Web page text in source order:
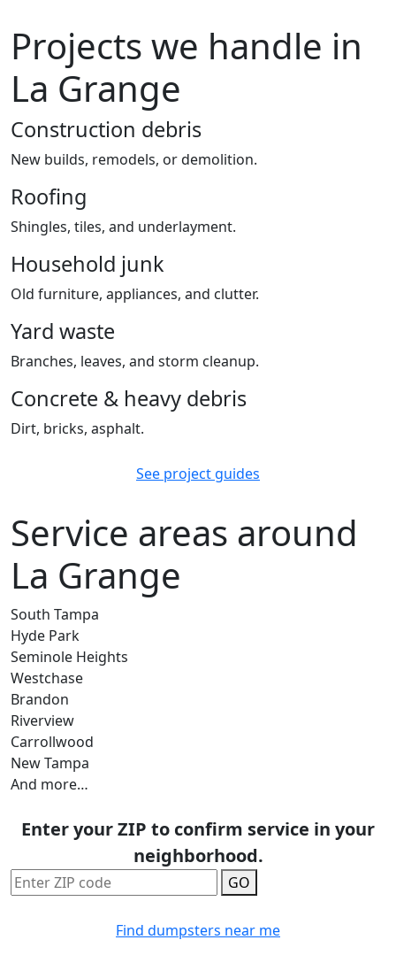
Projects we handle in
La Grange
Construction debris
New builds, remodels, or demolition.
Roofing
Shingles, tiles, and underlayment.
Household junk
Old furniture, appliances, and clutter.
Yard waste
Branches, leaves, and storm cleanup.
Concrete & heavy debris
Dirt, bricks, asphalt.
See project guides
Service areas around
La Grange
South Tampa
Hyde Park
Seminole Heights
Westchase
Brandon
Riverview
Carrollwood
New Tampa
And more…
Enter your ZIP to confirm service in your
neighborhood.
GO
Find dumpsters near me